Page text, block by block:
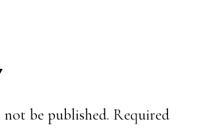
be published. Required